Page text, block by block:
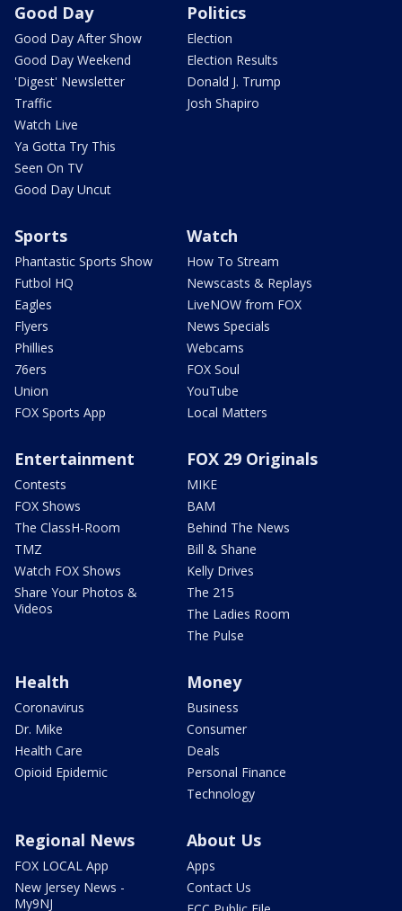
Good Day
Good Day After Show
Good Day Weekend
'Digest' Newsletter
Traffic
Watch Live
Ya Gotta Try This
Seen On TV
Good Day Uncut
Politics
Election
Election Results
Donald J. Trump
Josh Shapiro
Sports
Phantastic Sports Show
Futbol HQ
Eagles
Flyers
Phillies
76ers
Union
FOX Sports App
Watch
How To Stream
Newscasts & Replays
LiveNOW from FOX
News Specials
Webcams
FOX Soul
YouTube
Local Matters
Entertainment
Contests
FOX Shows
The ClassH-Room
TMZ
Watch FOX Shows
Share Your Photos &
Videos
FOX 29 Originals
MIKE
BAM
Behind The News
Bill & Shane
Kelly Drives
The 215
The Ladies Room
The Pulse
Health
Coronavirus
Dr. Mike
Health Care
Opioid Epidemic
Money
Business
Consumer
Deals
Personal Finance
Technology
Regional News
FOX LOCAL App
New Jersey News -
My9NJ
About Us
Apps
Contact Us